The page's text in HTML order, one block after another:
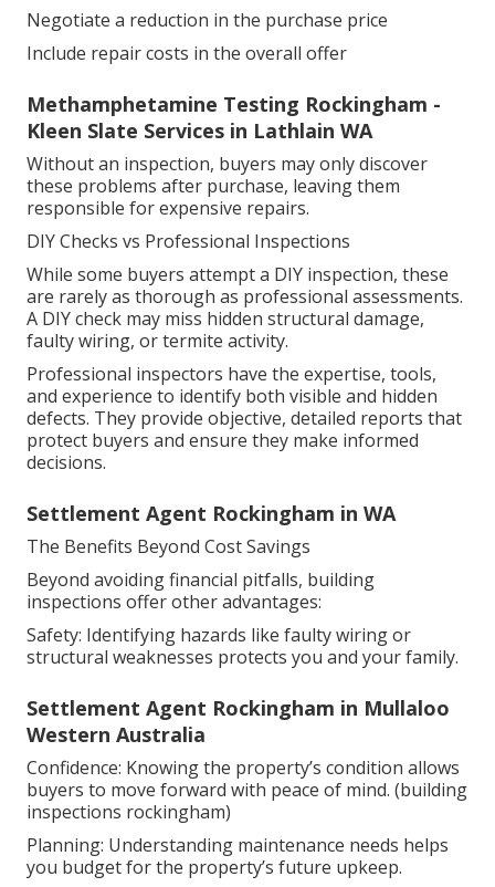
Negotiate a reduction in the purchase price
Include repair costs in the overall offer
Methamphetamine Testing Rockingham -
Kleen Slate Services in Lathlain WA
Without an inspection, buyers may only discover
these problems after purchase, leaving them
responsible for expensive repairs.
DIY Checks vs Professional Inspections
While some buyers attempt a DIY inspection, these
are rarely as thorough as professional assessments.
A DIY check may miss hidden structural damage,
faulty wiring, or termite activity.
Professional inspectors have the expertise, tools,
and experience to identify both visible and hidden
defects. They provide objective, detailed reports that
protect buyers and ensure they make informed
decisions.
Settlement Agent Rockingham in WA
The Benefits Beyond Cost Savings
Beyond avoiding financial pitfalls, building
inspections offer other advantages:
Safety: Identifying hazards like faulty wiring or
structural weaknesses protects you and your family.
Settlement Agent Rockingham in Mullaloo
Western Australia
Confidence: Knowing the property’s condition allows
buyers to move forward with peace of mind. (building
inspections rockingham)
Planning: Understanding maintenance needs helps
you budget for the property’s future upkeep.